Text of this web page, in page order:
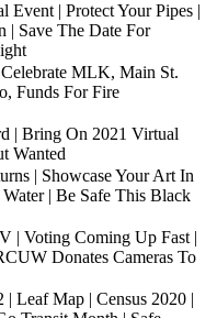
| Protect Your Pipes |
| Save The Date For
MLK, Main St.
Funds For Fire
| Bring On 2021 Virtual
Wanted
| Showcase Your Art In
| Be Safe This Black
| Voting Coming Up Fast |
Donates Cameras To
Leaf Map | Census 2020 |